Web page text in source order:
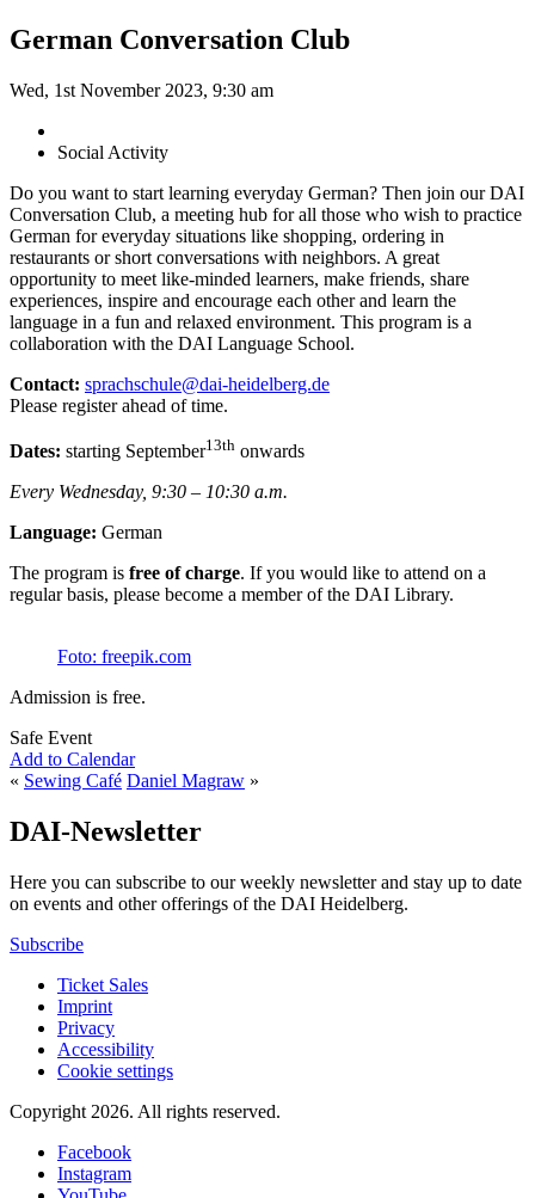
German Conversation Club
Wed, 1st November 2023, 9:30 am
Social Activity
Do you want to start learning everyday German? Then join our DAI
Conversation Club, a meeting hub for all those who wish to practice
German for everyday situations like shopping, ordering in
restaurants or short conversations with neighbors. A great
opportunity to meet like-minded learners, make friends, share
experiences, inspire and encourage each other and learn the
language in a fun and relaxed environment. This program is a
collaboration with the DAI Language School.
Contact: sprachschule@dai-heidelberg.de
Please register ahead of time.
Dates: starting September13th onwards
Every Wednesday, 9:30 – 10:30 a.m.
Language: German
The program is free of charge. If you would like to attend on a
regular basis, please become a member of the DAI Library.
Foto: freepik.com
Admission is free.
Safe Event
Add to Calendar
« Sewing Café Daniel Magraw »
DAI-Newsletter
Here you can subscribe to our weekly newsletter and stay up to date
on events and other offerings of the DAI Heidelberg.
Subscribe
Ticket Sales
Imprint
Privacy
Accessibility
Cookie settings
Copyright 2026. All rights reserved.
Facebook
Instagram